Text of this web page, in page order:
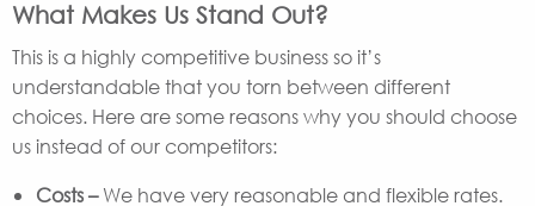
What Makes Us Stand Out?
This is a highly competitive business so it’s
understandable that you torn between different
choices. Here are some reasons why you should choose
us instead of our competitors:
Costs –We have very reasonable and flexible rates.